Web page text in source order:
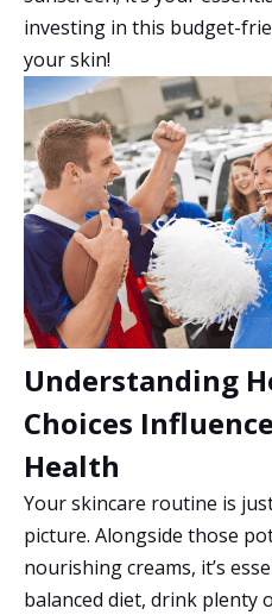
investing in this budget-
your skin!
Understanding
Choices
Health
Your skincare routine is
picture. Alongside those
nourishing creams, it’s
balanced diet, drink plenty